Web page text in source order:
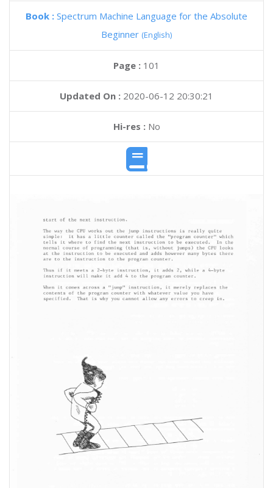
Book : Spectrum Machine Language for the Absolute
Beginner (English)
Page : 101
Updated On : 2020-06-12 20:30:21
Hi-res :No